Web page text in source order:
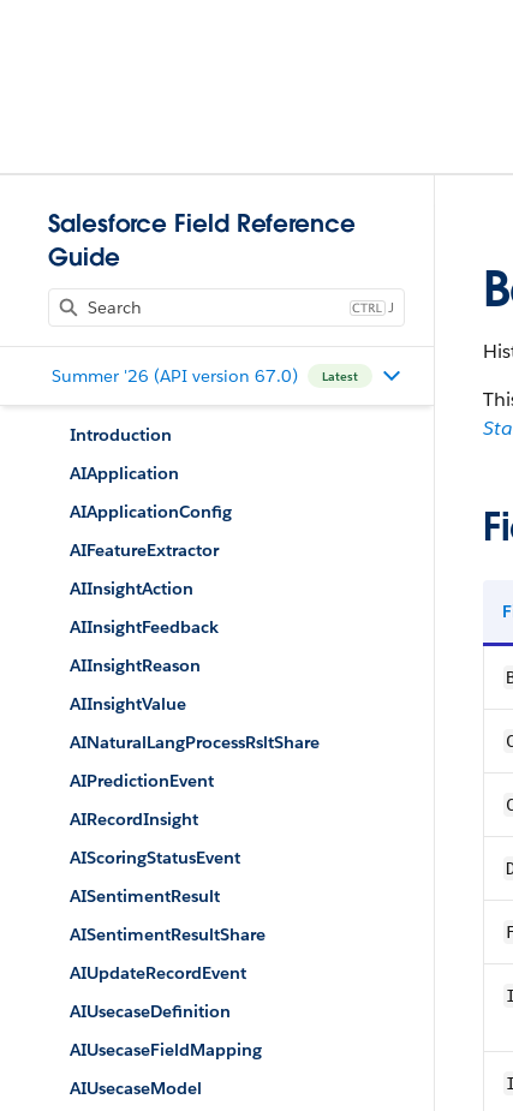
Salesforce Field Reference
Guide
J
Summer '26 (API version 67.0) Latest
Introduction
AIApplication
AIApplicationConfig
AIFeatureExtractor
AIInsightAction
AIInsightFeedback
AIInsightReason
AIInsightValue
AINaturalLangProcessRsltShare
AIPredictionEvent
AIRecordInsight
AIScoringStatusEvent
AISentimentResult
AISentimentResultShare
AIUpdateRecordEvent
AIUsecaseDefinition
AIUsecaseFieldMapping
AIUsecaseModel